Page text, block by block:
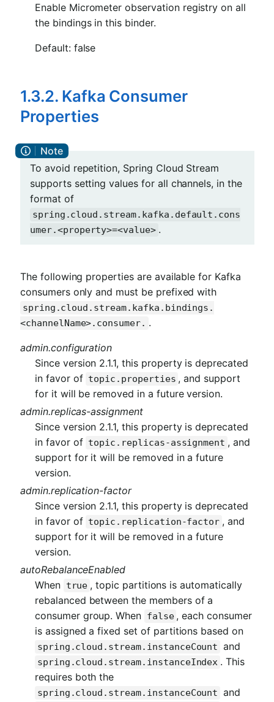
Enable Micrometer observation registry on all
the bindings in this binder.
Default: false
1.3.2. Kafka Consumer
Properties
To avoid repetition, Spring Cloud Stream
supports setting values for all channels, in the
format of
spring.cloud.stream.kafka.default.cons
umer.<property>=<value> .
The following properties are available for Kafka
consumers only and must be prefixed with
spring.cloud.stream.kafka.bindings.
<channelName>.consumer. .
admin.configuration
Since version 2.1.1, this property is deprecated
in favor of topic.properties , and support
for it will be removed in a future version.
admin.replicas-assignment
Since version 2.1.1, this property is deprecated
in favor of topic.replicas-assignment , and
support for it will be removed in a future
version.
admin.replication-factor
Since version 2.1.1, this property is deprecated
in favor of topic.replication-factor , and
support for it will be removed in a future
version.
autoRebalanceEnabled
When true , topic partitions is automatically
rebalanced between the members of a
consumer group. When false , each consumer
is assigned a fixed set of partitions based on
spring.cloud.stream.instanceCount and
spring.cloud.stream.instanceIndex . This
requires both the
spring.cloud.stream.instanceCount and